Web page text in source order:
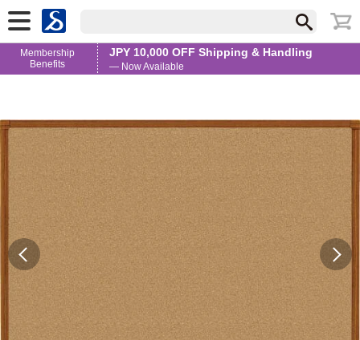
Membership
Benefits
JPY 10,000 OFF Shipping & Handling
— Now Available